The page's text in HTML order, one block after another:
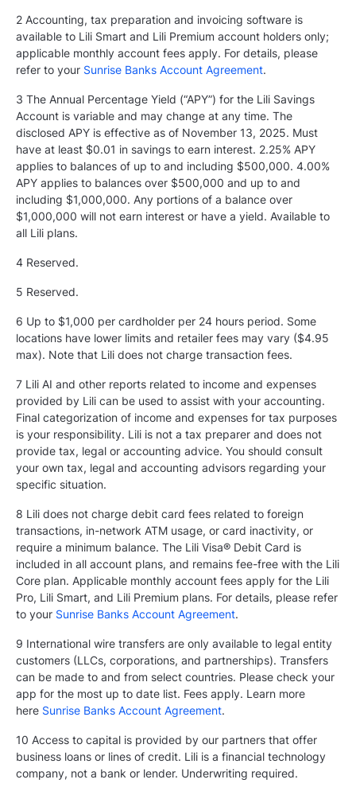
2 Accounting, tax preparation and invoicing software is
available to Lili Smart and Lili Premium account holders only;
applicable monthly account fees apply. For details, please
refer to your Sunrise Banks Account Agreement.
3 The Annual Percentage Yield (“APY”) for the Lili Savings
Account is variable and may change at any time. The
disclosed APY is effective as of November 13, 2025. Must
have at least $0.01 in savings to earn interest. 2.25% APY
applies to balances of up to and including $500,000. 4.00%
APY applies to balances over $500,000 and up to and
including $1,000,000. Any portions of a balance over
$1,000,000 will not earn interest or have a yield. Available to
all Lili plans.
4 Reserved.
5 Reserved.
6 Up to $1,000 per cardholder per 24 hours period. Some
locations have lower limits and retailer fees may vary ($4.95
max). Note that Lili does not charge transaction fees.
7 Lili AI and other reports related to income and expenses
provided by Lili can be used to assist with your accounting.
Final categorization of income and expenses for tax purposes
is your responsibility. Lili is not a tax preparer and does not
provide tax, legal or accounting advice. You should consult
your own tax, legal and accounting advisors regarding your
specific situation.
8 Lili does not charge debit card fees related to foreign
transactions, in-network ATM usage, or card inactivity, or
require a minimum balance. The Lili Visa® Debit Card is
included in all account plans, and remains fee-free with the Lili
Core plan. Applicable monthly account fees apply for the Lili
Pro, Lili Smart, and Lili Premium plans. For details, please refer
to your Sunrise Banks Account Agreement.
9 International wire transfers are only available to legal entity
customers (LLCs, corporations, and partnerships). Transfers
can be made to and from select countries. Please check your
app for the most up to date list. Fees apply. Learn more
here Sunrise Banks Account Agreement.
10 Access to capital is provided by our partners that offer
business loans or lines of credit. Lili is a financial technology
company, not a bank or lender. Underwriting required.